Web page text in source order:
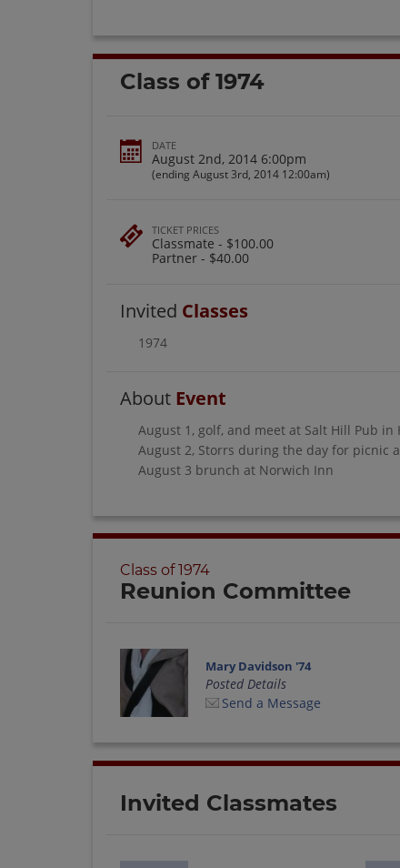
Class of 1974
DATE
August 2nd, 2014 6:00pm
(ending August 3rd, 2014 12:00am)
TICKET PRICES
Classmate - $100.00
Partner - $40.00
Invited Classes
1974
About Event
August 1, golf, and meet at Salt Hill Pub in
August 2, Storrs during the day for picnic
August 3 brunch at Norwich Inn
Class of 1974
Reunion Committee
Mary Davidson '74
Posted Details
Send a Message
Invited Classmates